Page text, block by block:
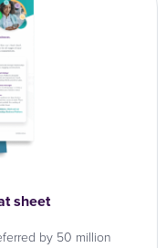
sheet
by 50 million